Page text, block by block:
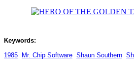
Keywords:
1985 Mr. Chip Software Shaun Southern